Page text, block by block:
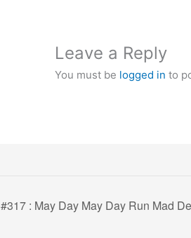
Leave a Reply
You must be logged in to
#317 : May Day May Day Run Mad